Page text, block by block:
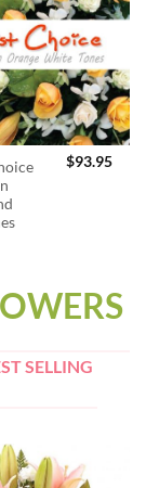
$93.95
SELLING